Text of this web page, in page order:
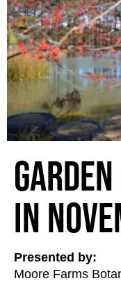
in
Presented by:
Moore Farms